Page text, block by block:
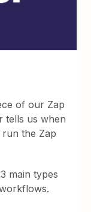
of our Zap
tells us when
the Zap
main types